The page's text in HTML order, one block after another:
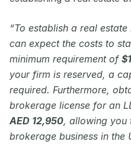
“To establish a real
can expect the costs to
minimum requirement of
your firm is reserved, a
required. Furthermore,
brokerage license for an
AED 12,950, allowing you
brokerage business in the